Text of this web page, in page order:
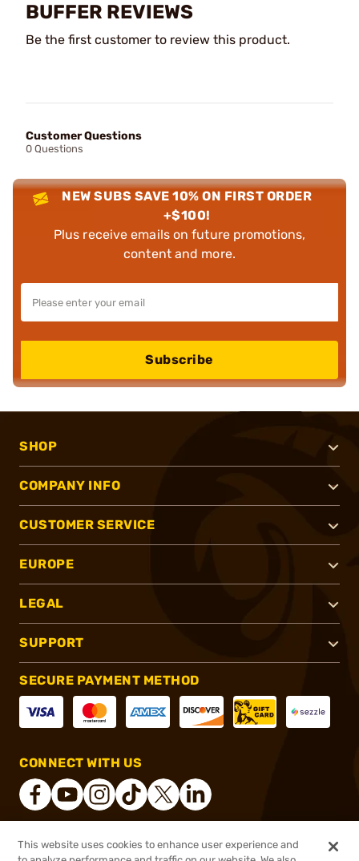
BUFFER REVIEWS
Be the first customer to review this product.
Customer Questions
0 Questions
NEW SUBS SAVE 10% ON FIRST ORDER
+$100!
Plus receive emails on future promotions,
content and more.
Subscribe
SHOP
COMPANY INFO
CUSTOMER SERVICE
EUROPE
LEGAL
SUPPORT
SECURE PAYMENT METHOD
CONNECT WITH US
® 2026, Brownells, Inc. All rights reserved.
This website uses cookies to enhance user experience and